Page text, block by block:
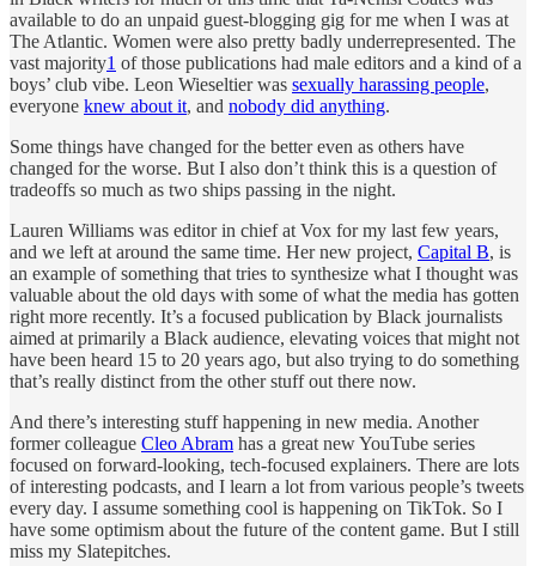
available to do an unpaid guest-blogging gig for me when I was at
The Atlantic. Women were also pretty badly underrepresented. The
vast majority1 of those publications had male editors and a kind of a
boys’ club vibe. Leon Wieseltier was sexually harassing people,
everyone knew about it, and nobody did anything.
Some things have changed for the better even as others have
changed for the worse. But I also don’t think this is a question of
tradeoffs so much as two ships passing in the night.
Lauren Williams was editor in chief at Vox for my last few years,
and we left at around the same time. Her new project, Capital B, is
an example of something that tries to synthesize what I thought was
valuable about the old days with some of what the media has gotten
right more recently. It’s a focused publication by Black journalists
aimed at primarily a Black audience, elevating voices that might not
have been heard 15 to 20 years ago, but also trying to do something
that’s really distinct from the other stuff out there now.
And there’s interesting stuff happening in new media. Another
former colleague Cleo Abram has a great new YouTube series
focused on forward-looking, tech-focused explainers. There are lots
of interesting podcasts, and I learn a lot from various people’s tweets
every day. I assume something cool is happening on TikTok. So I
have some optimism about the future of the content game. But I still
miss my Slatepitches.